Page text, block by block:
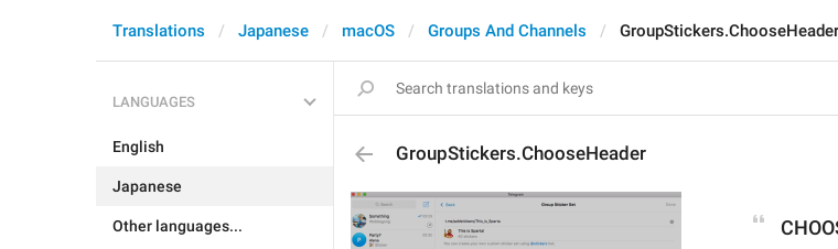
Translations Japanese macOS Groups And Channels GroupStickers.ChooseHeader
LANGUAGES
English
Japanese
Other languages...
GroupStickers.ChooseHeader